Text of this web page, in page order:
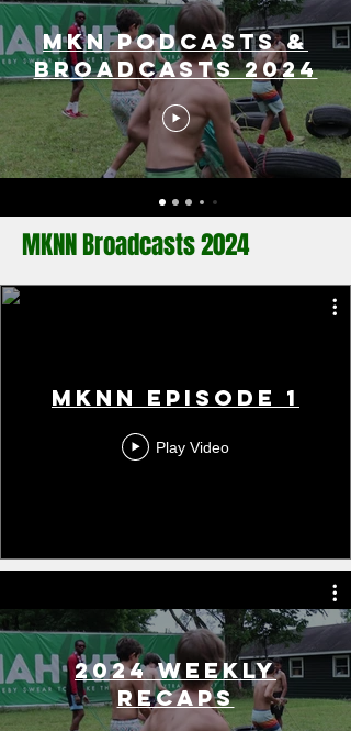
MKN Podcasts &
Broadcasts 2024
MKNN Broadcasts 2024
MKNN Episode 1
Play Video
2024 Weekly
Recaps